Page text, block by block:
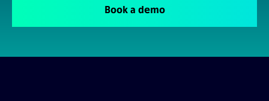
Book a demo